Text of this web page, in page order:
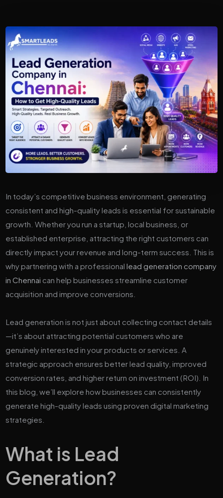
In today’s competitive business environment, generating
consistent and high-quality leads is essential for sustainable
growth. Whether you run a startup, local business, or
established enterprise, attracting the right customers can
directly impact your revenue and long-term success. This is
why partnering with a professionallead generation company
in Chennai can help businesses streamline customer
acquisition and improve conversions.
Lead generation is not just about collecting contact details
—it’s about attracting potential customers who are
genuinely interested in your products or services. A
strategic approach ensures better lead quality, improved
conversion rates, and higher return on investment (ROI). In
this blog, we’ll explore how businesses can consistently
generate high-quality leads using proven digital marketing
strategies.
What is Lead
Generation?